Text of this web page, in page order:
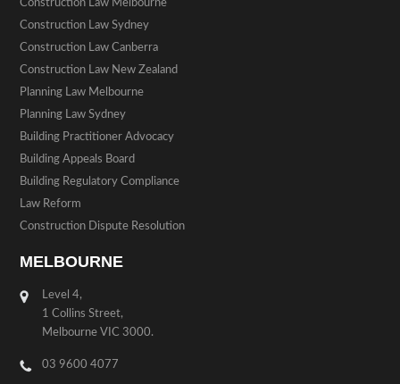
Construction Law Melbourne
Construction Law Sydney
Construction Law Canberra
Construction Law New Zealand
Planning Law Melbourne
Planning Law Sydney
Building Practitioner Advocacy
Building Appeals Board
Building Regulatory Compliance
Law Reform
Construction Dispute Resolution
MELBOURNE
Level 4,
1 Collins Street,
Melbourne VIC 3000.
03 9600 4077